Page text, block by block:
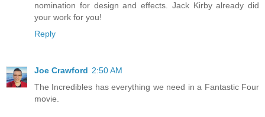
nomination for design and effects. Jack Kirby already did
your work for you!
Reply
Joe Crawford 2:50 AM
The Incredibles has everything we need in a Fantastic Four
movie.